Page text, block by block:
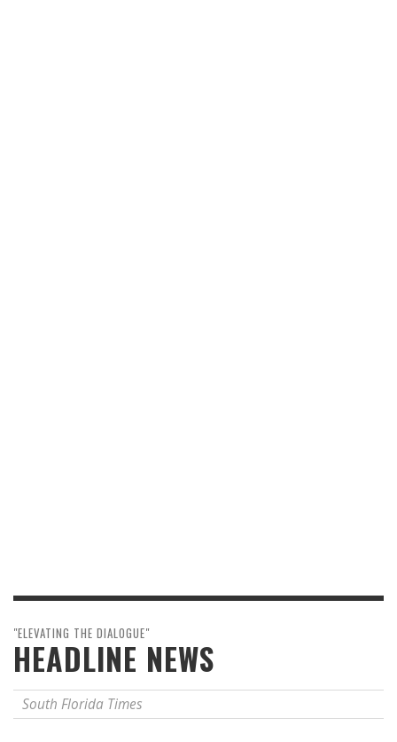
"ELEVATING THE DIALOGUE"
HEADLINE NEWS
South Florida Times